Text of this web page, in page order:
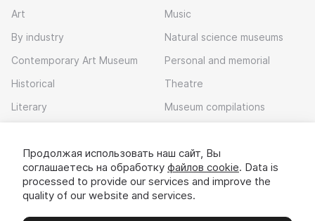
Art
By industry
Contemporary Art Museum
Historical
Literary
Music
Natural science museums
Personal and memorial
Theatre
Museum compilations
Download app
Продолжая использовать наш сайт, Вы
соглашаетесь на обработку файлов cookie. Data is
processed to provide our services and improve the
quality of our website and services.